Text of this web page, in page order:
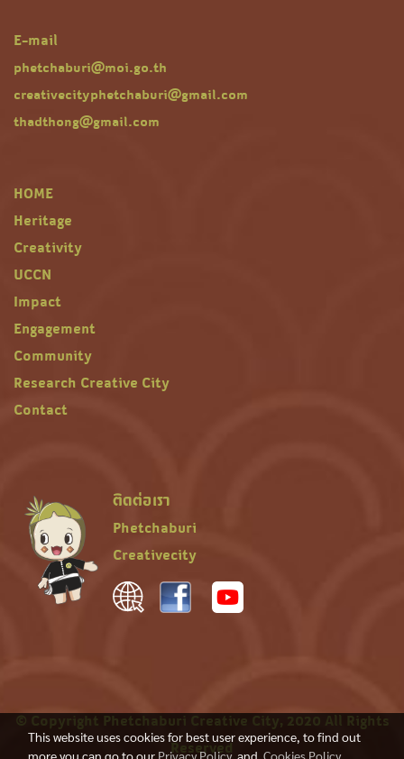
E-mail
phetchaburi@moi.go.th
creativecityphetchaburi@gmail.com
thadthong@gmail.com
HOME
Heritage
Creativity
UCCN
Impact
Engagement
Community
Research Creative City
Contact
ติดต่อเรา
Phetchaburi
Creativecity
© Copyright Phetchaburi Creative City, 2020 All Rights
Reserved
This website uses cookies for best user experience, to find out
more you can go to our Privacy Policyand Cookies Policy